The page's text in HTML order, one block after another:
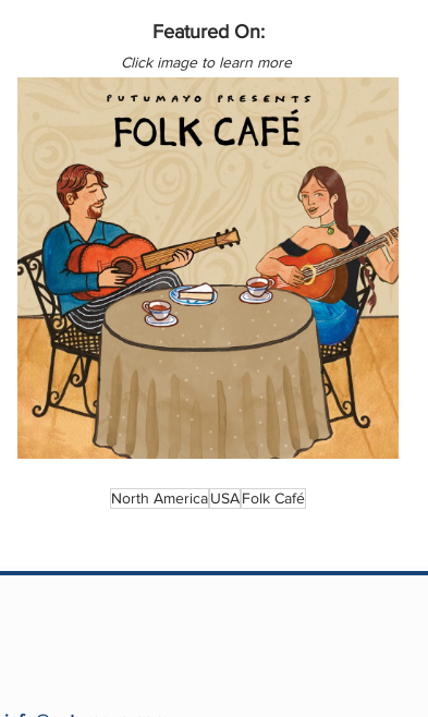
Featured On:
Click image to learn more
North AmericaUSAFolk Café